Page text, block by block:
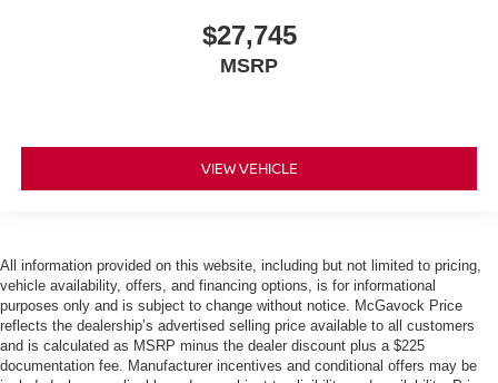
$27,745
MSRP
VIEW VEHICLE
All information provided on this website, including but not limited to pricing,
vehicle availability, offers, and financing options, is for informational
purposes only and is subject to change without notice. McGavock Price
reflects the dealership’s advertised selling price available to all customers
and is calculated as MSRP minus the dealer discount plus a $225
documentation fee. Manufacturer incentives and conditional offers may be